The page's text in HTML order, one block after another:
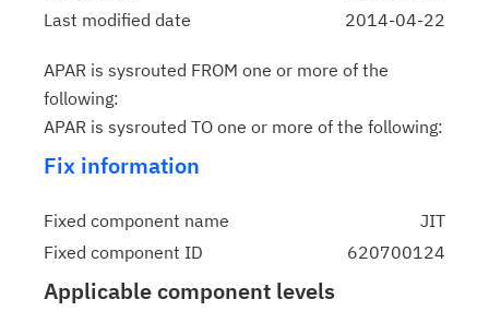
Last modified date
2014-04-22
APAR is sysrouted FROM one or more of the
following:
APAR is sysrouted TO one or more of the following:
Fix information
Fixed component name
JIT
Fixed component ID
620700124
Applicable component levels